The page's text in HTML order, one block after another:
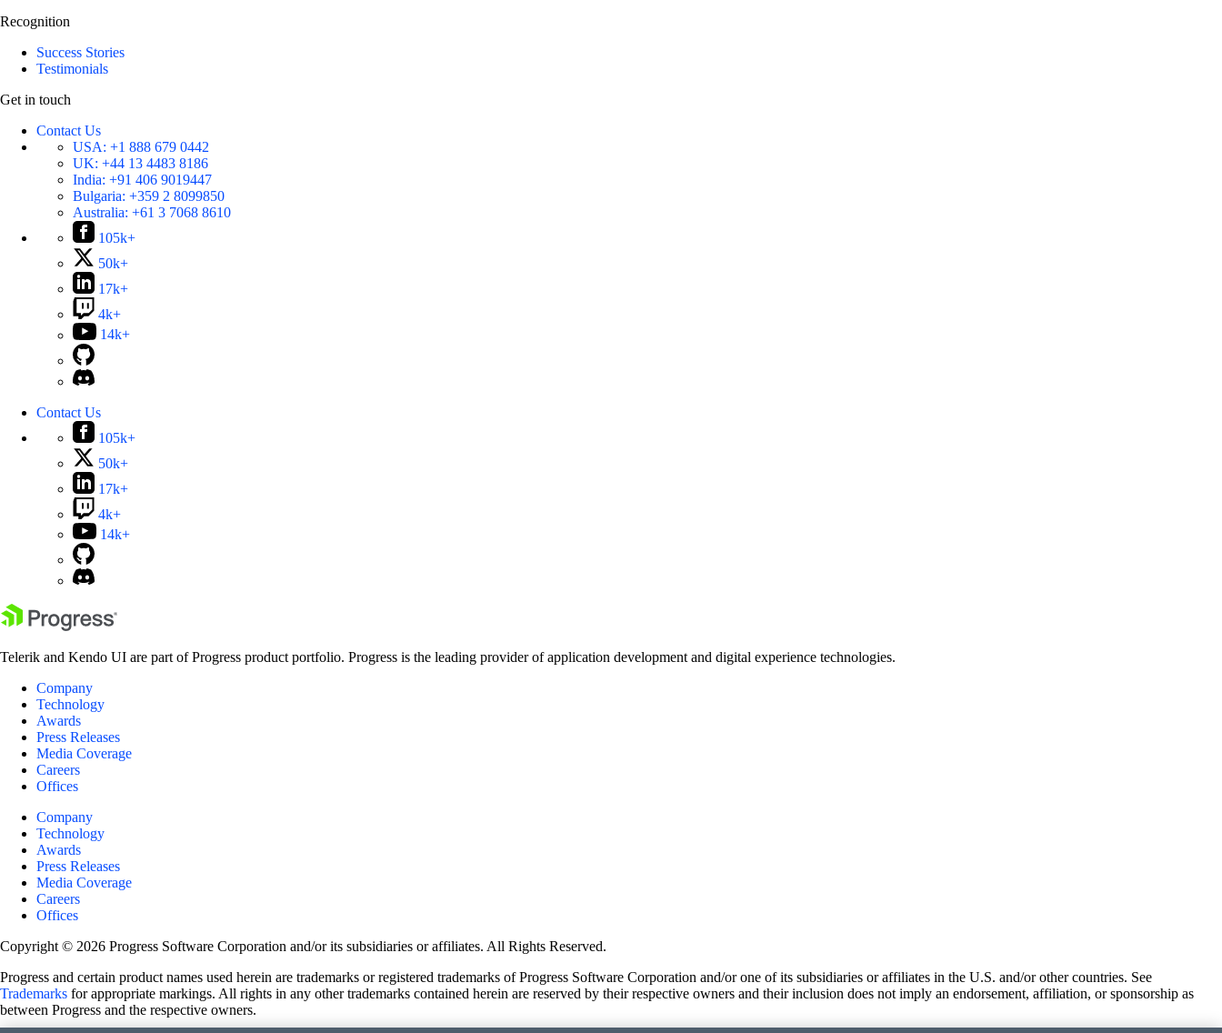
Recognition
Success Stories
Testimonials
Get in touch
Contact Us
USA: +1 888 679 0442
UK: +44 13 4483 8186
India: +91 406 9019447
Bulgaria: +359 2 8099850
Australia: +61 3 7068 8610
105k+
50k+
17k+
4k+
14k+
Contact Us
105k+
50k+
17k+
4k+
14k+
Telerik and Kendo UI are part of Progress product portfolio. Progress is the leading provider of application development and digital experience technologies.
Company
Technology
Awards
Press Releases
Media Coverage
Careers
Offices
Company
Technology
Awards
Press Releases
Media Coverage
Careers
Offices
Copyright © 2026 Progress Software Corporation and/or its subsidiaries or affiliates. All Rights Reserved.
Progress and certain product names used herein are trademarks or registered trademarks of Progress Software Corporation and/or one of its subsidiaries or affiliates in the U.S. and/or other countries. See
Trademarks for appropriate markings. All rights in any other trademarks contained herein are reserved by their respective owners and their inclusion does not imply an endorsement, affiliation, or sponsorship as
between Progress and the respective owners.